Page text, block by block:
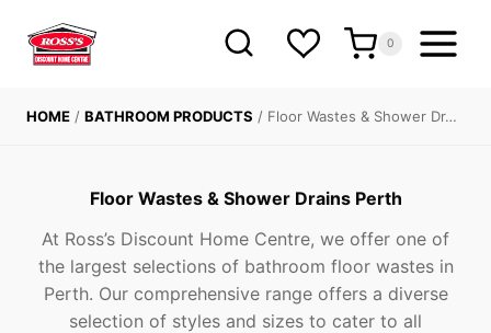
content
0
HOME / BATHROOM PRODUCTS / Floor Wastes & Shower Dr…
Floor Wastes & Shower Drains Perth
At Ross’s Discount Home Centre, we offer one of
the largest selections of bathroom floor wastes in
Perth. Our comprehensive range offers a diverse
selection of styles and sizes to cater to all